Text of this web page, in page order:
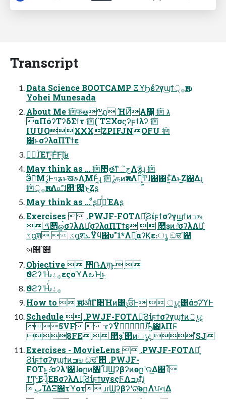
Transcript
Data Science BOOTCAMP ΞϓϦέʔγϣϯ੍࡞ԋश
Yohei Munesada
About Me 㾎फఆ༸ฏ ΉͶͩ͞Α͏΁͍ 㾎 ג
αΠόʔΤʔδΣϯτ 㾎(`TΞΧσϛʔϝϯλʔ 㾎
IUUQXXXZPIFJNOFU 㾎
๻ͱσʔλαΠΤϯε
िؒɺΈͳ͞·͍͔͕Ͱͨ͠Ͱ͠ΐ͏͔ʁ
May think as … 㾎਺ֶతͳجૅΛड͚͖ͯͨɻ 㾎
Ӭా͞ΜߨٛͰ৭ʑͱख๏ΛֶΜͰ͖ͨɻ 㾎ߨٛதͷԋशΛղ͍͚ͨͲɺ΋΍ͬͱ͍ͯ͠Δͱ͜Ζ΋͋Δɻ
㾎੍࡞ԋशΛ௨ͯ͠ɺ਎ʹ෇͚͍ͨͱ͜Ζʂ
May think as … ͦ͏ͩʂԿ͔࡞ͬͯΈΑ͏ʂ
Exercises  .PWJF-FOTΛ༻͍ͨϨίϝϯσʔγϣϯͷߏங
 ࠃ੎ௐࠪσʔλΛ༻͍ͨσʔλαΠΤϯε  ೚ҙͷެ։σʔλΛ༻͍ͨ
ػցֶश  ػցֶशܥΫϥ΢υ"1*Λ༻͍ͨαʔϏε։ൃ ඞਢ՝୊
બ୒՝୊
Objective  ੒ՌΛग़͢͜ͱ 
ϑϩʔʹԊͬͨ࡞ۀεςοϓΛ౿Ή͜ͱ
ϑϩʔʹԊͬͨ࡞ۀ
How to  ԋशʹऔΓ૊Ήͷ͸ݸਓͰ  ൃද͸άϧʔϓͰ
Schedule  .PWJF-FOTΛ༻͍ͨϨίϝϯσʔγϣϯͷൃද
5VF  ϫʔΫ࣌ؒ࣭ٙԠ౴λΠϜ
8FE  ೚ҙ՝୊ͷൃද 'SJ
Exercises - MovieLens  .PWJF-FOTΛ༻͍ͨ
Ϩίϝϯσʔγϣϯͷߏங ඞਢ՝୊ .PWJF-
FOTͱ͍͏ެ։σʔλʹ͸ɺөըͷ৘ใɺϢʔβʔͷөըʹର͢Δ৘ใ
ͳͲؚ͕·Ε·͢ɻͦΕΒσʔλΛ༻͍ͯϨίϝϯυγεςϜΛߏங͍ͯͩ͘͠͞ɻ
ٻΊΔΞ΢τϓοτ ɹɾϢʔβʔʹରͯ͠өըΛਪન͢Δ